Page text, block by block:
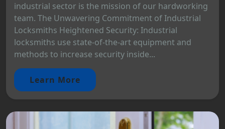
industrial sector is the mission of our hardworking
team. The Unwavering Commitment of Industrial
Locksmiths Heightened Security: Industrial
locksmiths use state-of-the-art equipment and
methods to increase security inside...
Learn More